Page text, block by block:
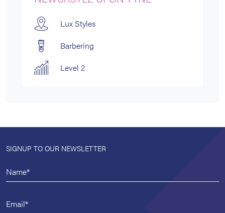
Lux Styles
Barbering
Level 2
SIGNUP TO OUR NEWSLETTER